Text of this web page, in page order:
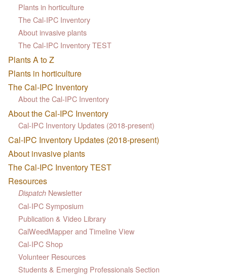
Plants in horticulture
The Cal-IPC Inventory
About invasive plants
The Cal-IPC Inventory TEST
Plants A to Z
Plants in horticulture
The Cal-IPC Inventory
About the Cal-IPC Inventory
About the Cal-IPC Inventory
Cal-IPC Inventory Updates (2018-present)
Cal-IPC Inventory Updates (2018-present)
About invasive plants
The Cal-IPC Inventory TEST
Resources
Dispatch Newsletter
Cal-IPC Symposium
Publication & Video Library
CalWeedMapper and Timeline View
Cal-IPC Shop
Volunteer Resources
Students & Emerging Professionals Section